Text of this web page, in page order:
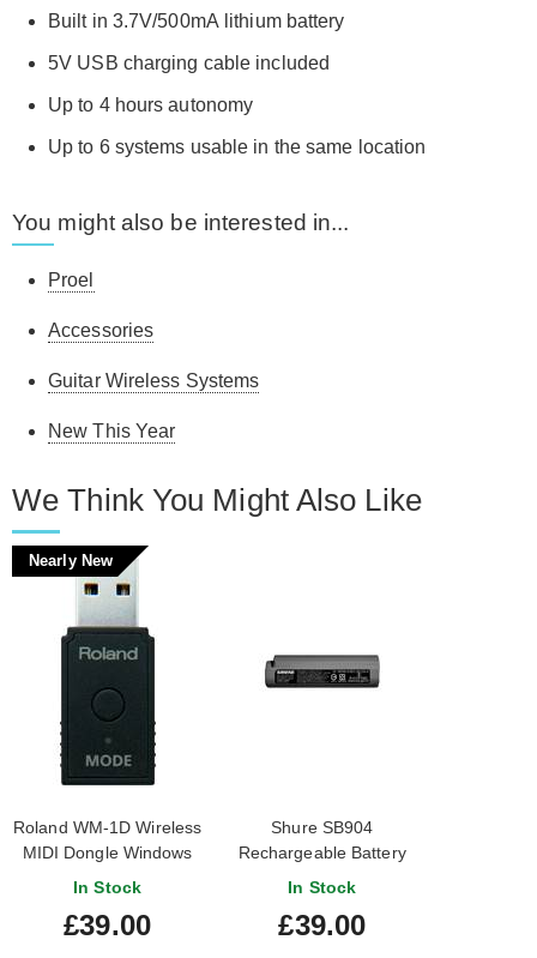
Built in 3.7V/500mA lithium battery
5V USB charging cable included
Up to 4 hours autonomy
Up to 6 systems usable in the same location
You might also be interested in...
Proel
Accessories
Guitar Wireless Systems
New This Year
We Think You Might Also Like
Nearly New
Roland WM-1D Wireless
MIDI Dongle Windows
Compatible (Nearly
In Stock
£39.00
Shure SB904
Rechargeable Battery
for GLX-D+ Wireless
In Stock
£39.00